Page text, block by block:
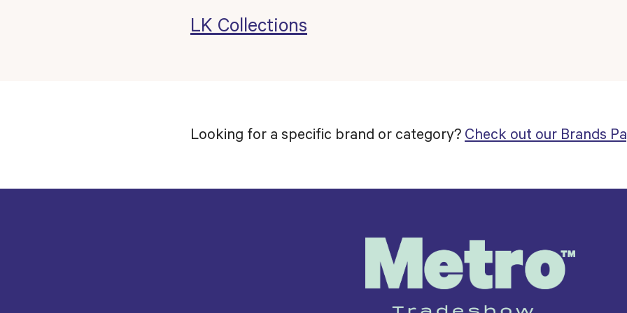
LK Collections
Looking for a specific brand or category? Check out our Brands